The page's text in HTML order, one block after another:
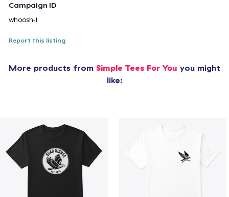
Campaign ID
whoosh-1
Report this listing
More products from Simple Tees For You you might
like: